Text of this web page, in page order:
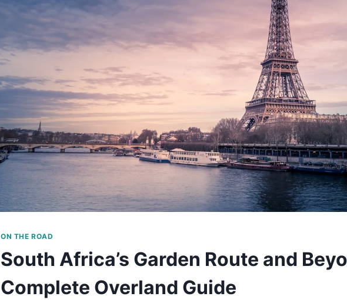
ON THE ROAD
South Africa’s Garden Route and
Complete Overland Guide